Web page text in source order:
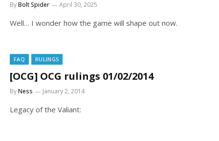
ByBolt Spider April 30, 2025
Well… I wonder how the game will shape out now.
FAQ RULINGS
[OCG] OCG rulings 01/02/2014
ByNess January 2, 2014
Legacy of the Valiant: